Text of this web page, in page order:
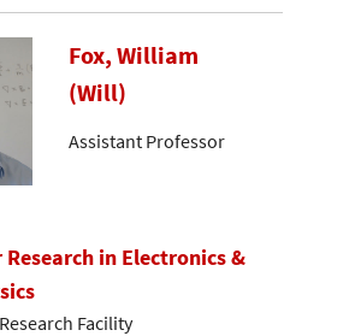
Fox, William
(Will)
Assistant Professor
in Electronics &
Facility